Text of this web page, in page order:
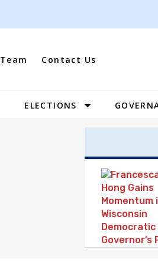
Team Contact Us
Site
ELECTIONS